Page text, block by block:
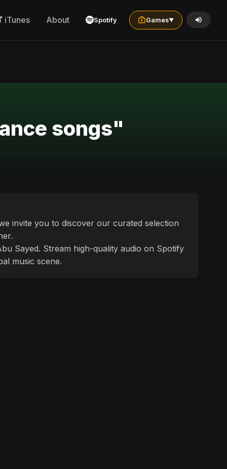
iTunes About Spotify Games▼
songs"
invite you to discover our curated selection
Sayed. Stream high-quality audio on Spotify
music scene.